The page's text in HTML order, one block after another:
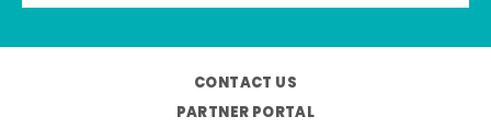
CONTACT US
PARTNER PORTAL